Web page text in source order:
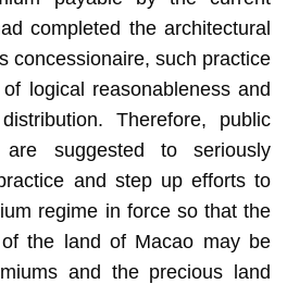
completed the architectural
concessionaire, such practice
logical reasonableness and
Therefore, public
are suggested to seriously
and step up efforts to
regime in force so that the
the land of Macao may be
and the precious land